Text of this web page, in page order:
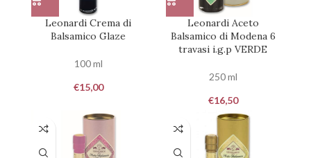
Leonardi Crema di
Balsamico Glaze
100 ml
€15,00
Leonardi Aceto
Balsamico di Modena 6
travasi i.g.p VERDE
250 ml
€16,50